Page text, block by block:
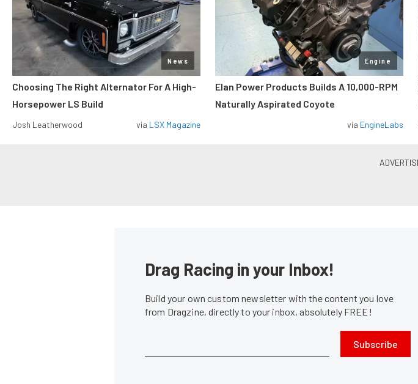
News
Choosing The Right Alternator For A High-
Horsepower LS Build
Josh Leatherwood via LSX Magazine
Engine
Elan Power Products Builds A 10,000-RPM
Naturally Aspirated Coyote
via EngineLabs
Drag Racing in your Inbox!
Build your own custom newsletter with the content you love
from Dragzine, directly to your inbox, absolutely FREE!
Subscribe